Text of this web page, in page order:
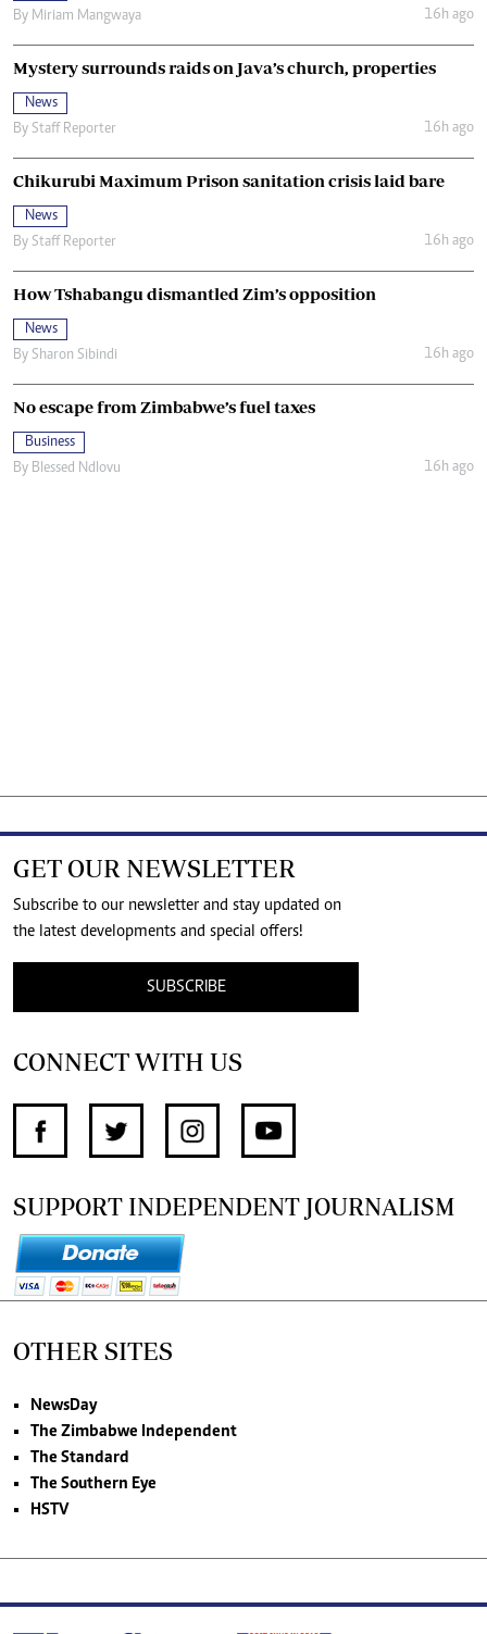
By Miriam Mangwaya 16h ago
Mystery surrounds raids on Java’s church, properties
News
By Staff Reporter 16h ago
Chikurubi Maximum Prison sanitation crisis laid bare
News
By Staff Reporter 16h ago
How Tshabangu dismantled Zim’s opposition
News
By Sharon Sibindi 16h ago
No escape from Zimbabwe’s fuel taxes
Business
By Blessed Ndlovu 16h ago
GET OUR NEWSLETTER
Subscribe to our newsletter and stay updated on
the latest developments and special offers!
SUBSCRIBE
CONNECT WITH US
SUPPORT INDEPENDENT JOURNALISM
OTHER SITES
NewsDay
The Zimbabwe Independent
The Standard
The Southern Eye
HSTV